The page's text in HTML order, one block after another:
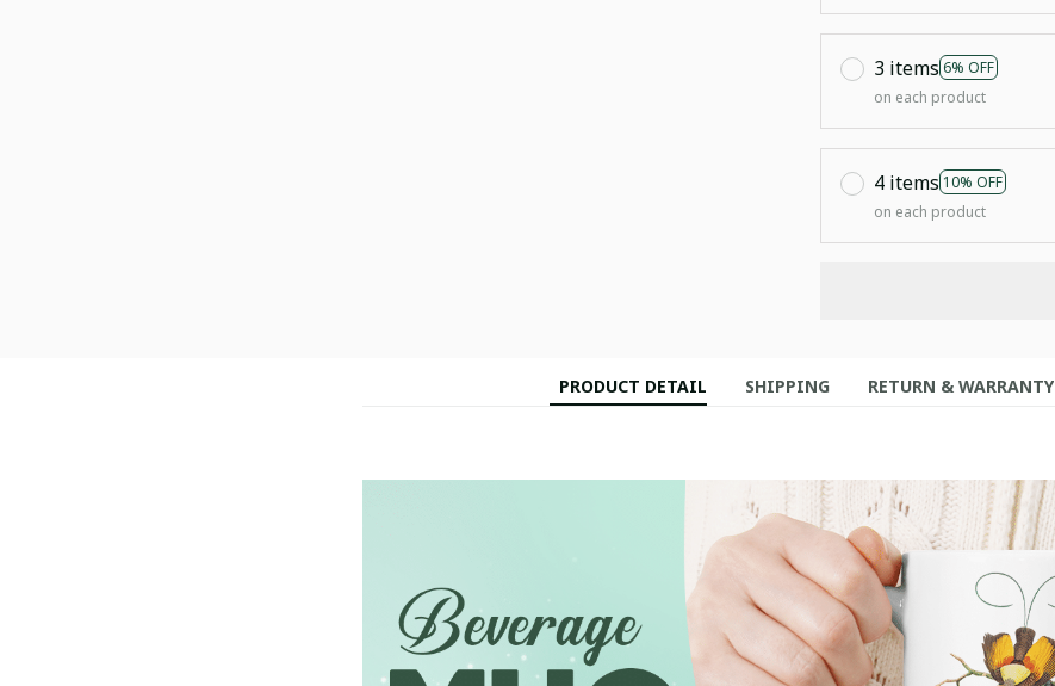
3 items 6% OFF
on each product
4 items 10% OFF
on each product
PRODUCT DETAIL SHIPPING RETURN & WARRANTY